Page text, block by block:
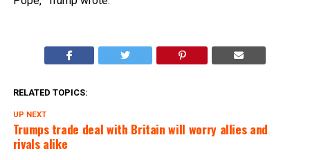
RELATED TOPICS:
UP NEXT
Trumps trade deal with Britain will worry allies and
rivals alike